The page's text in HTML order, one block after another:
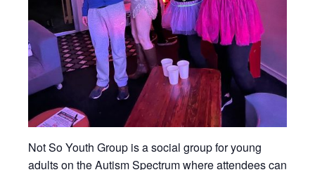
Not So Youth Group is a social group for young
adults on the Autism Spectrum where attendees can